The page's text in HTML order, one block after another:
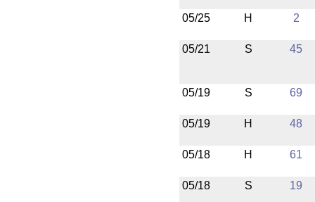
05/25 H 2
05/21 S 45
05/19 S 69
05/19 H 48
05/18 H 61
05/18 S 19